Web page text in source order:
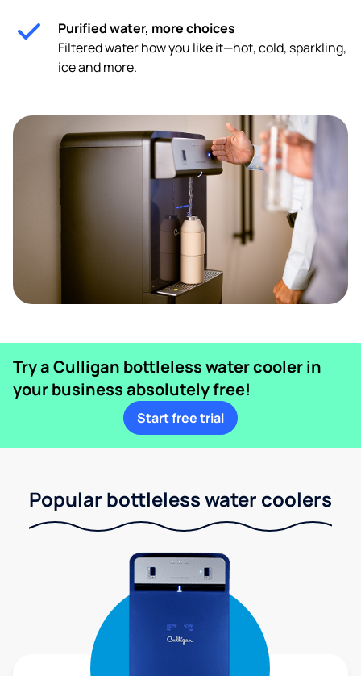
Purified water, more choices
Filtered water how you like it—hot, cold, sparkling,
ice and more.
Try a Culligan bottleless water cooler in
your business absolutely free!
Start free trial
Popular bottleless water coolers